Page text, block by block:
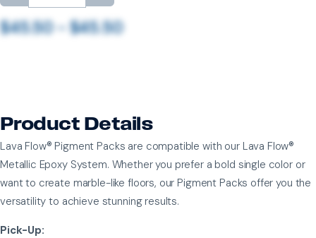
$45.50 - $45.50
Product Details
Lava Flow® Pigment Packs are compatible with our Lava Flow®
Metallic Epoxy System. Whether you prefer a bold single color or
want to create marble-like floors, our Pigment Packs offer you the
versatility to achieve stunning results.
Pick-Up: